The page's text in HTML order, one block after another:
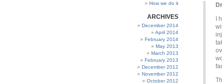
How we do it
ARCHIVES
December 2014
April 2014
February 2014
May 2013
March 2013
February 2013
December 2012
November 2012
October 2012
I